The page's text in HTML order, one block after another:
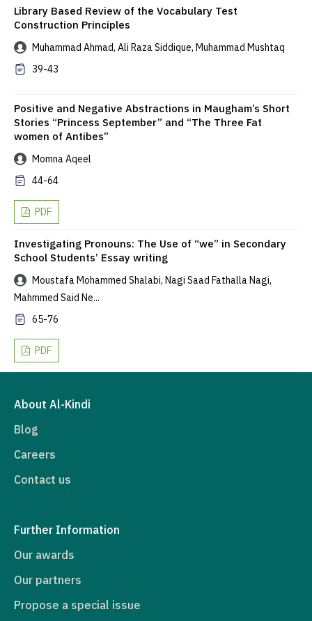
Library Based Review of the Vocabulary Test
Construction Principles
Muhammad Ahmad, Ali Raza Siddique, Muhammad Mushtaq
39-43
Positive and Negative Abstractions in Maugham’s Short
Stories “Princess September” and “The Three Fat
women of Antibes”
Momna Aqeel
44-64
PDF
Investigating Pronouns: The Use of “we” in Secondary
School Students’ Essay writing
Moustafa Mohammed Shalabi, Nagi Saad Fathalla Nagi,
Mahmmed Said Ne...
65-76
PDF
About Al-Kindi
Blog
Careers
Contact us
Further Information
Our awards
Our partners
Propose a special issue